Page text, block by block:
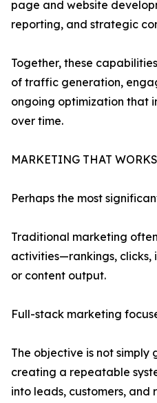
page and website
reporting, and strategic
Together, these
of traffic generation,
ongoing optimization that
over time.
MARKETING THAT
Perhaps the most
Traditional marketing
activities—rankings, clicks,
or content output.
Full-stack marketing
The objective is not
creating a repeatable
into leads, customers, and